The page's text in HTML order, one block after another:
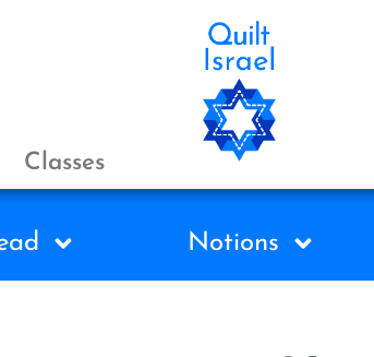
Classes
Notions